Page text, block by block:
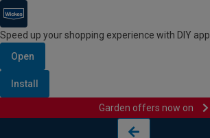
Speed up your shopping experience with DIY app
Open
Install
Garden offers now on